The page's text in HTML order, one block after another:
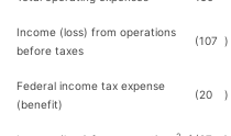
Income (loss) from operations
before taxes
(107 )
Federal income tax expense
(benefit)
(20 )